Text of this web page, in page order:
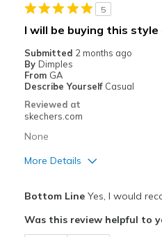
Wish that I did not have to tie
Best for
Casual Wear
Width
Sizing
View On Shoes
5
I will be buying this style
Submitted 2 months ago
By Dimples
From GA
Describe Yourself Casual
Reviewed at
skechers.com
None
More Details
Breathe Well
Bottom LineYes, I would
Was this review helpful to